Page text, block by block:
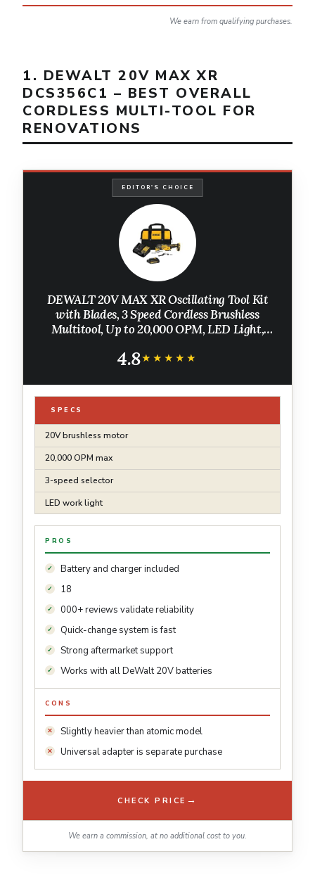
We earn from qualifying purchases.
1. DEWALT 20V MAX XR
DCS356C1 – BEST OVERALL
CORDLESS MULTI-TOOL FOR
RENOVATIONS
EDITOR'S CHOICE
DEWALT 20V MAX XR Oscillating Tool Kit
with Blades, 3 Speed Cordless Brushless
Multitool, Up to 20,000 OPM, LED Light,
4.8★★★★★
★★★★★
SPECS
20V brushless motor
20,000 OPM max
3-speed selector
LED work light
PROS
Battery and charger included
18
000+ reviews validate reliability
Quick-change system is fast
Strong aftermarket support
Works with all DeWalt 20V batteries
CONS
Slightly heavier than atomic model
Universal adapter is separate purchase
CHECK PRICE →
We earn a commission, at no additional cost to you.